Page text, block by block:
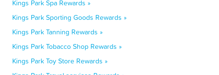
Kings Park Spa Rewards »
Kings Park Sporting Goods Rewards »
Kings Park Tanning Rewards »
Kings Park Tobacco Shop Rewards »
Kings Park Toy Store Rewards »